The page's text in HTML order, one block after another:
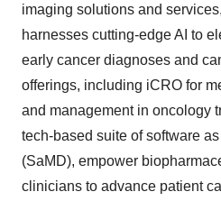
imaging solutions and
harnesses cutting-edge AI to
early cancer diagnoses and
offerings, including iCRO for
and management in oncology
tech-based suite of software
(SaMD), empower
clinicians to advance patient